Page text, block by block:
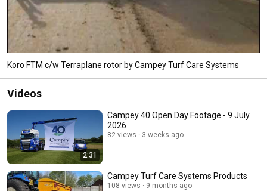
Koro FTM c/w Terraplane rotor by Campey Turf Care Systems
Videos
2:31
Campey 40 Open Day Footage - 9 July
2026
82 views 3 weeks ago
Campey Turf Care Systems Products
108 views 9 months ago